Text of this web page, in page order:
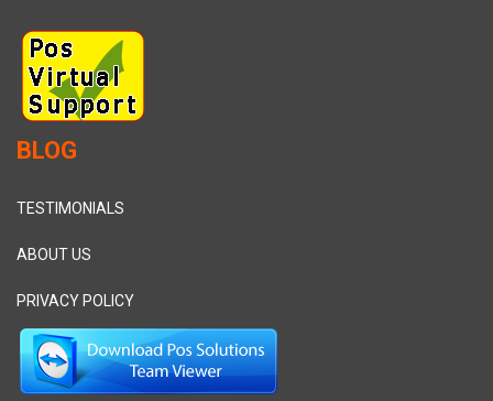
BLOG
TESTIMONIALS
ABOUT US
PRIVACY POLICY